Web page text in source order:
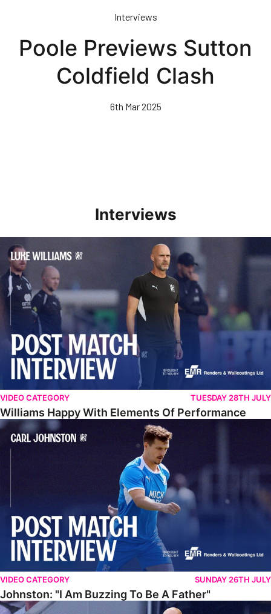
content
Interviews
Poole Previews Sutton
Coldfield Clash
6th Mar 2025
Interviews
Williams Happy With Elements Of Performance
VIDEO CATEGORY TUESDAY 28TH JULY
Williams Happy With Elements Of Performance
Johnston: "I Am Buzzing To Be A Father"
VIDEO CATEGORY SUNDAY 26TH JULY
Johnston: "I Am Buzzing To Be A Father"
Williams Gives Verdict On Friendly At Boston